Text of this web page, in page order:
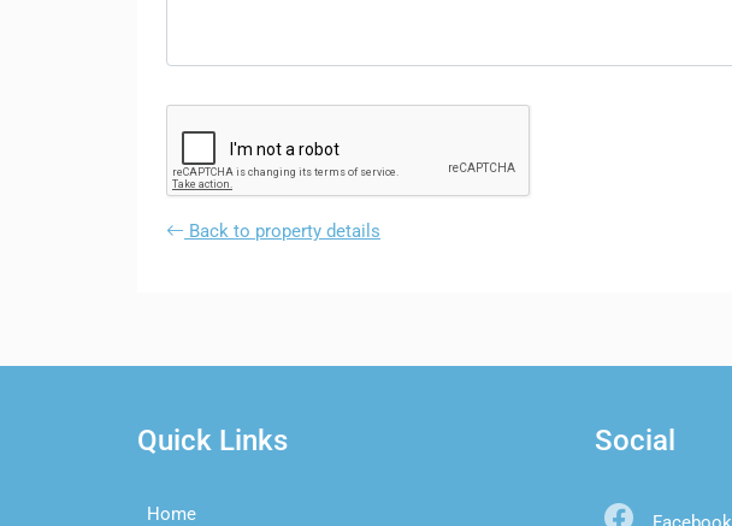
Back to property details
Quick Links
Home
Social